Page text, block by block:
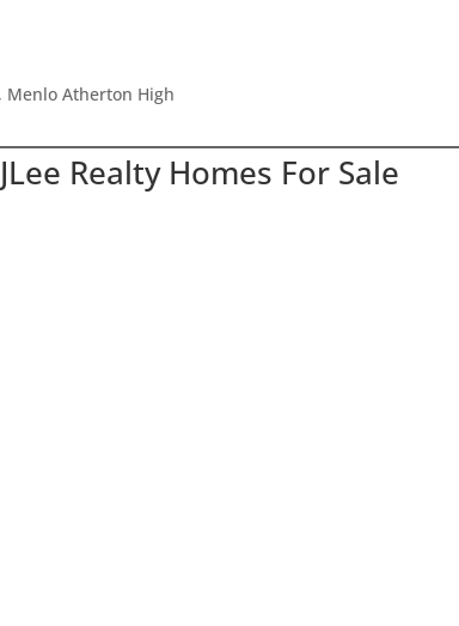
Menlo Atherton High
JLee Realty Homes For Sale